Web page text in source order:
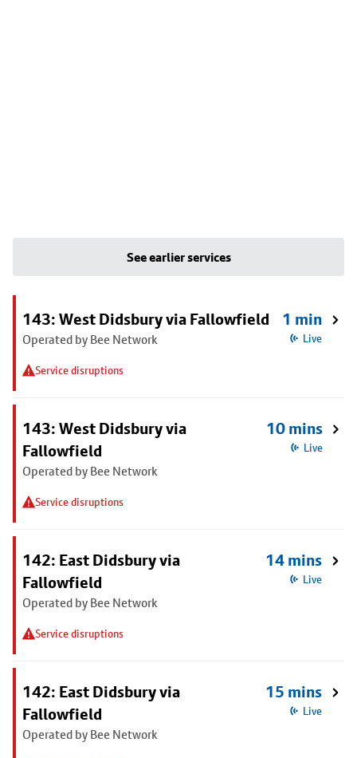
See earlier services
143: West Didsbury via Fallowfield
Operated by Bee Network
Service disruptions
1 min
Live
143: West Didsbury via
Fallowfield
Operated by Bee Network
Service disruptions
10 mins
Live
142: East Didsbury via
Fallowfield
Operated by Bee Network
Service disruptions
14 mins
Live
142: East Didsbury via
Fallowfield
Operated by Bee Network
15 mins
Live